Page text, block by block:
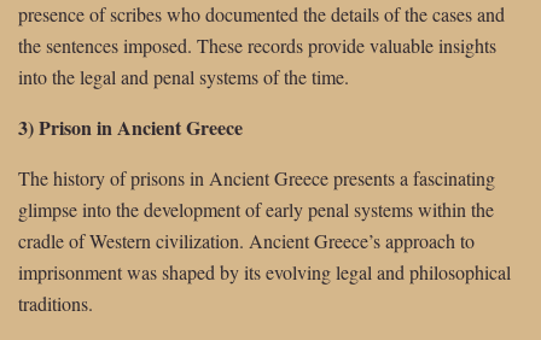
presence of scribes who documented the details of the cases and
the sentences imposed. These records provide valuable insights
into the legal and penal systems of the time.
3) Prison in Ancient Greece
The history of prisons in Ancient Greece presents a fascinating
glimpse into the development of early penal systems within the
cradle of Western civilization. Ancient Greece’s approach to
imprisonment was shaped by its evolving legal and philosophical
traditions.